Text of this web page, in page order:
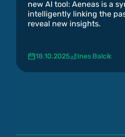
new AI tool: Aeneas is a
intelligently linking the
reveal new insights.
18.10.2025 Ines Balcik